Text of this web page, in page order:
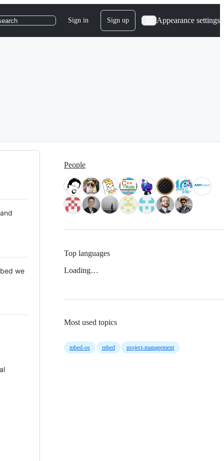
Sign in Sign up Appearance settings
we
People
Top languages
Loading…
Most used topics
mbed-os mbed project-management